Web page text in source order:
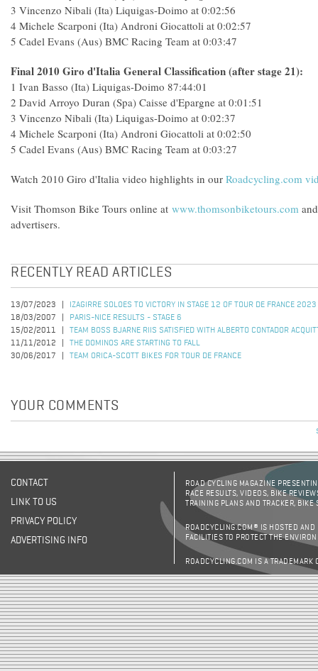
3 Vincenzo Nibali (Ita) Liquigas-Doimo at 0:02:56
4 Michele Scarponi (Ita) Androni Giocattoli at 0:02:57
5 Cadel Evans (Aus) BMC Racing Team at 0:03:47
Final 2010 Giro d'Italia General Classification (after stage 21):
1 Ivan Basso (Ita) Liquigas-Doimo 87:44:01
2 David Arroyo Duran (Spa) Caisse d'Epargne at 0:01:51
3 Vincenzo Nibali (Ita) Liquigas-Doimo at 0:02:37
4 Michele Scarponi (Ita) Androni Giocattoli at 0:02:50
5 Cadel Evans (Aus) BMC Racing Team at 0:03:27
Watch 2010 Giro d'Italia video highlights in our Roadcycling.com
Visit Thomson Bike Tours online at www.thomsonbiketours.com
advertisers.
RECENTLY READ ARTICLES
13/07/2023
IZAGIRRE SOLOES TO VICTORY IN STAGE 12 OF TOUR DE FRANCE 2023
18/03/2007
PARIS-NICE RESULTS - STAGE 6
15/02/2011
TEAM BOSS BJARNE RIIS SATISFIED WITH ALBERTO CONTADOR
11/11/2012
THE DOMINOS ARE STARTING TO FALL
30/06/2017
TEAM ORICA-SCOTT BIKES FOR TOUR DE FRANCE
YOUR COMMENTS
CONTACT
LINK TO US
PRIVACY POLICY
ADVERTISING INFO
ROAD CYCLING MAGAZINE
RACE RESULTS, VIDEOS, BIKE
TRAINING PLANS AND TRACKER,
ROADCYCLING.COM® IS HOSTED AND
FACILITIES TO PROTECT THE
ROADCYCLING.COM IS A TRADEMARK